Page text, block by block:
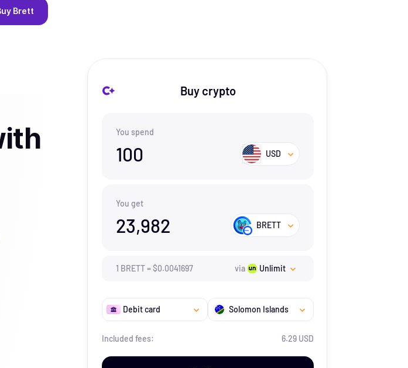
Brett
Buy crypto
You spend
100 USD
You get
23,982 BRETT
1 BRETT=$0.0041697 via Unlimit
Debit card Solomon Islands
Included fees: 6.29 USD